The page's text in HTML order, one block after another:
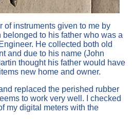
of instruments given to me by
belonged to his father who was a
He collected both old
and due to his name (John
thought his father would have
new home and owner.
replaced the perished rubber
to work very well. I checked
my digital meters with the